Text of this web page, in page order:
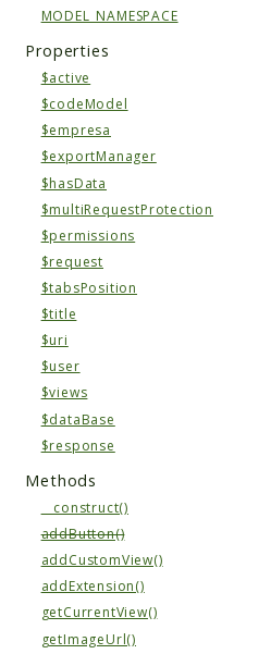
MODEL_NAMESPACE
Properties
$active
$codeModel
$empresa
$exportManager
$hasData
$multiRequestProtection
$permissions
$request
$tabsPosition
$title
$uri
$user
$views
$dataBase
$response
Methods
__construct()
addButton()
addCustomView()
addExtension()
getCurrentView()
getImageUrl()